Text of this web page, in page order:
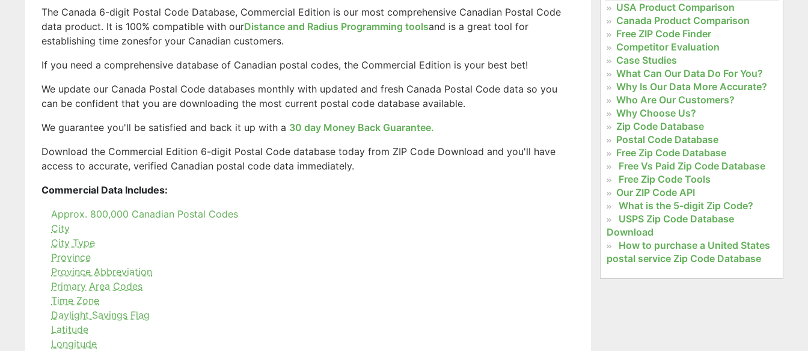
The Canada 6-digit Postal Code Database, Commercial Edition is our most comprehensive Canadian Postal Code
data product. It is 100% compatible with ourDistance and Radius Programming toolsand is a great tool for
establishing time zonesfor your Canadian customers.
If you need a comprehensive database of Canadian postal codes, the Commercial Edition is your best bet!
We update our Canada Postal Code databases monthly with updated and fresh Canada Postal Code data so you
can be confident that you are downloading the most current postal code database available.
We guarantee you'll be satisfied and back it up with a 30 day Money Back Guarantee.
Download the Commercial Edition 6-digit Postal Code database today from ZIP Code Download and you'll have
access to accurate, verified Canadian postal code data immediately.
Commercial Data Includes:
Approx. 800,000 Canadian Postal Codes
City
City Type
Province
Province Abbreviation
Primary Area Codes
Time Zone
Daylight Savings Flag
Latitude
Longitude
USA Product Comparison
Canada Product Comparison
Free ZIP Code Finder
Competitor Evaluation
Case Studies
What Can Our Data Do For You?
Why Is Our Data More Accurate?
Who Are Our Customers?
Why Choose Us?
Zip Code Database
Postal Code Database
Free Zip Code Database
Free Vs Paid Zip Code Database
Free Zip Code Tools
Our ZIP Code API
What is the 5-digit Zip Code?
USPS Zip Code Database
Download
How to purchase a United States
postal service Zip Code Database